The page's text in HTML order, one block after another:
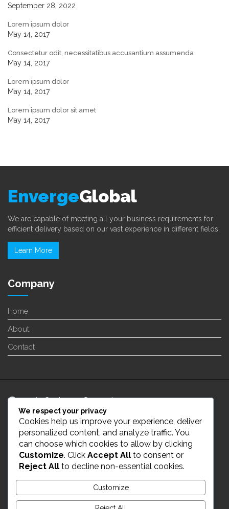
September 28, 2022
Lorem ipsum dolor
May 14, 2017
Consectetur odit, necessitatibus accusantium assumenda
May 14, 2017
Lorem ipsum dolor
May 14, 2017
Lorem ipsum dolor sit amet
May 14, 2017
EnvergeGlobal
We are capable of meeting all your business requirements for
efficient delivery based on our vast experience in different fields.
Learn More
Company
Home
About
Contact
24/7 Customer Support
info@enverge.ca
Live Chat
We respect your privacy
Cookies help us improve your experience, deliver
personalized content, and analyze traffic. You
can choose which cookies to allow by clicking
Customize. Click Accept All to consent or
Reject All to decline non-essential cookies.
Customize